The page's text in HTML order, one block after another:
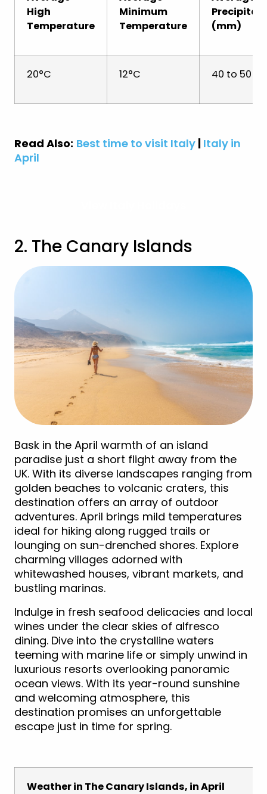
High
Temperature
Minimum
Temperature
(mm)
20°C 12°C 40 to 50
Read Also: Best time to visit Italy Italy in
April
2. The Canary Islands
Bask in the April warmth of an island
paradise just a short flight away from the
UK. With its diverse landscapes ranging from
golden beaches to volcanic craters, this
destination offers an array of outdoor
adventures. April brings mild temperatures
ideal for hiking along rugged trails or
lounging on sun-drenched shores. Explore
charming villages adorned with
whitewashed houses, vibrant markets, and
bustling marinas.
Indulge in fresh seafood delicacies and local
wines under the clear skies of alfresco
dining. Dive into the crystalline waters
teeming with marine life or simply unwind in
luxurious resorts overlooking panoramic
ocean views. With its year-round sunshine
and welcoming atmosphere, this
destination promises an unforgettable
escape just in time for spring.
Weather in The Canary Islands, in April